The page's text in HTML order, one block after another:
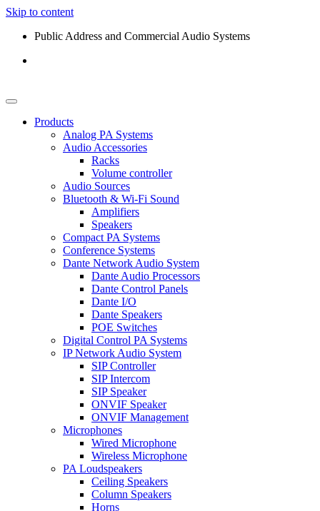
Skip to content
Public Address and Commercial Audio Systems
Products
Analog PA Systems
Audio Accessories
Racks
Volume controller
Audio Sources
Bluetooth & Wi-Fi Sound
Amplifiers
Speakers
Compact PA Systems
Conference Systems
Dante Network Audio System
Dante Audio Processors
Dante Control Panels
Dante I/O
Dante Speakers
POE Switches
Digital Control PA Systems
IP Network Audio System
SIP Controller
SIP Intercom
SIP Speaker
ONVIF Speaker
ONVIF Management
Microphones
Wired Microphone
Wireless Microphone
PA Loudspeakers
Ceiling Speakers
Column Speakers
Horns